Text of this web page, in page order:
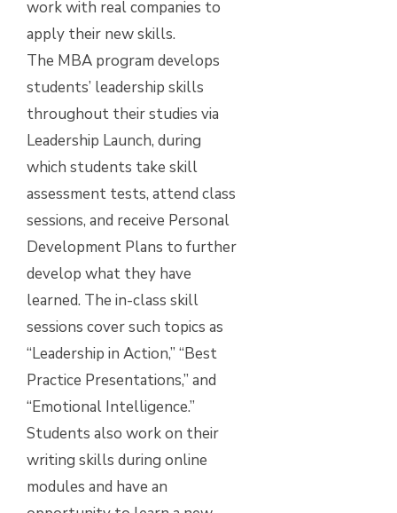
work with real companies to
apply their new skills.
The MBA program develops
students’ leadership skills
throughout their studies via
Leadership Launch, during
which students take skill
assessment tests, attend class
sessions, and receive Personal
Development Plans to further
develop what they have
learned. The in-class skill
sessions cover such topics as
“Leadership in Action,” “Best
Practice Presentations,” and
“Emotional Intelligence.”
Students also work on their
writing skills during online
modules and have an